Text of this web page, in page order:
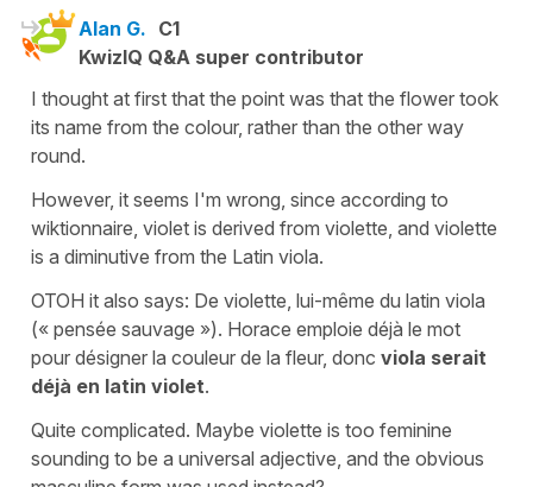
Alan G. C1
KwizIQ Q&A super contributor
I thought at first that the point was that the flower took
its name from the colour, rather than the other way
round.
However, it seems I'm wrong, since according to
wiktionnaire, violet is derived from violette, and violette
is a diminutive from the Latin viola.
OTOH it also says: De violette, lui-même du latin viola
(« pensée sauvage »). Horace emploie déjà le mot
pour désigner la couleur de la fleur, donc viola serait
déjà en latin violet.
Quite complicated. Maybe violette is too feminine
sounding to be a universal adjective, and the obvious